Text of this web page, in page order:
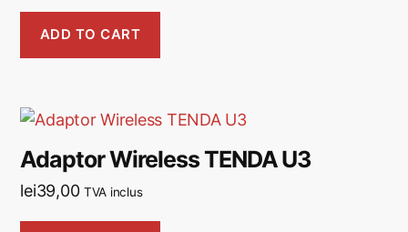
ADD TO CART
Adaptor Wireless TENDA U3
lei39,00 TVA inclus